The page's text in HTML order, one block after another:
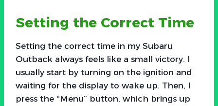
Setting the Correct Time
Setting the correct time in my Subaru
Outback always feels like a small victory. I
usually start by turning on the ignition and
waiting for the display to wake up. Then, I
press the “Menu” button, which brings up